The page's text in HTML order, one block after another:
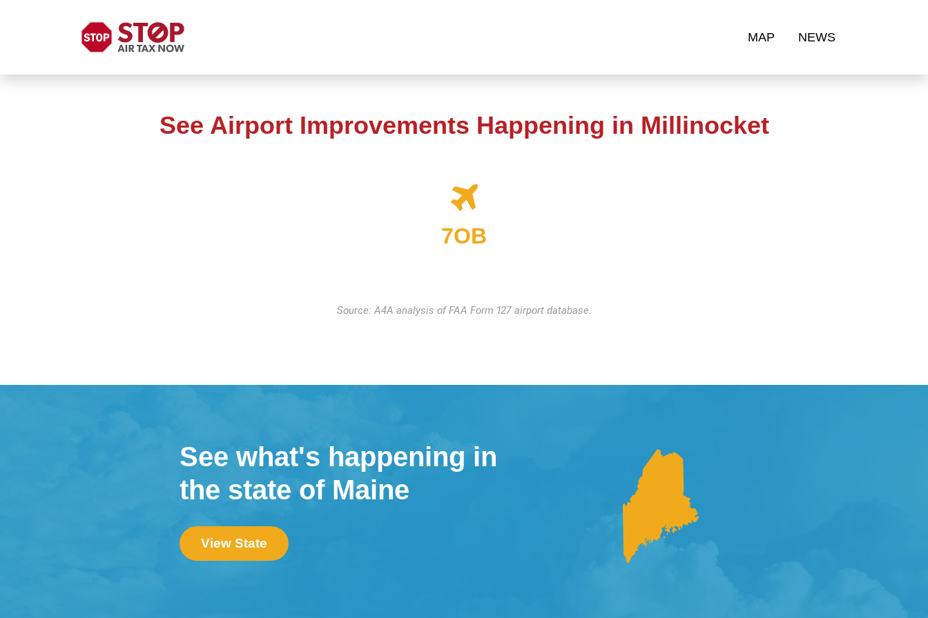
MAP NEWS
See Airport Improvements Happening in Millinocket
7OB
Source: A4A analysis of FAA Form 127 airport database.
See what's happening in
the state of Maine
View State